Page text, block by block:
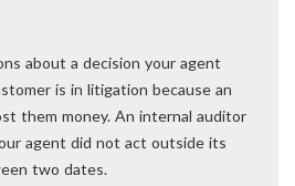
about a decision your agent
is in litigation because an
them money. An internal auditor
agent did not act outside its
two dates.